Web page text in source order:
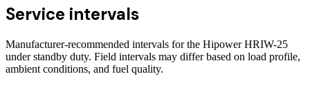
Service intervals
Manufacturer-recommended intervals for the Hipower HRIW-25
under standby duty. Field intervals may differ based on load profile,
ambient conditions, and fuel quality.